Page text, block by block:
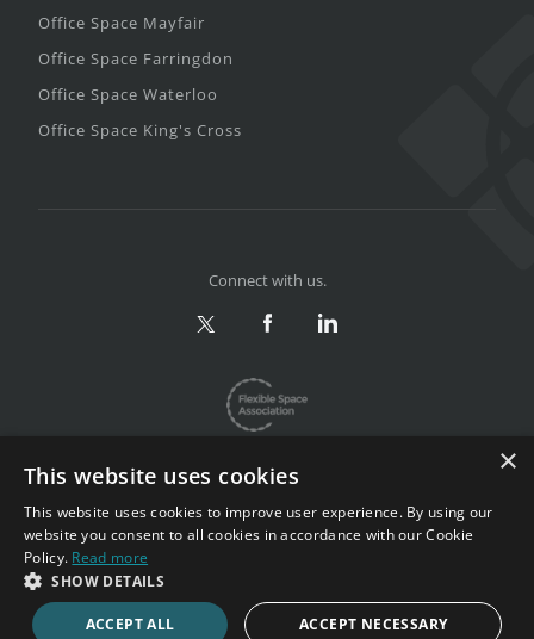
Office Space Mayfair
Office Space Farringdon
Office Space Waterloo
Office Space King's Cross
Privacy & Terms |
Sitemap
Copyright 2002-2026. All rights reserved.
Connect with us.
×
This website uses cookies
This website uses cookies to improve user experience. By using our
website you consent to all cookies in accordance with our Cookie
Policy. Read more
SHOW DETAILS
ACCEPT ALL ACCEPT NECESSARY